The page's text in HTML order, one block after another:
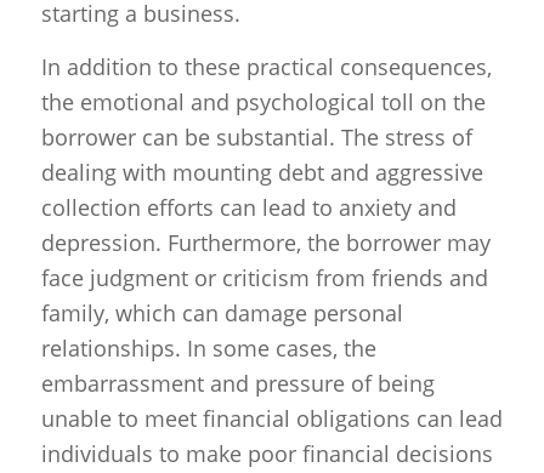
starting a business.
In addition to these practical consequences,
the emotional and psychological toll on the
borrower can be substantial. The stress of
dealing with mounting debt and aggressive
collection efforts can lead to anxiety and
depression. Furthermore, the borrower may
face judgment or criticism from friends and
family, which can damage personal
relationships. In some cases, the
embarrassment and pressure of being
unable to meet financial obligations can lead
individuals to make poor financial decisions